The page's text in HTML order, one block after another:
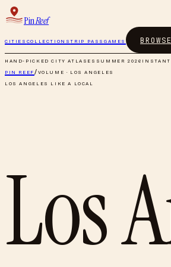
PinReef
CITIES COLLECTIONSTRIP PASS GAMES
HAND-PICKED CITY ATLASES SUMMER 2026 INSTANT
PIN REEF/VOLUME · LOS ANGELES
LOS ANGELES LIKE A LOCAL
Los